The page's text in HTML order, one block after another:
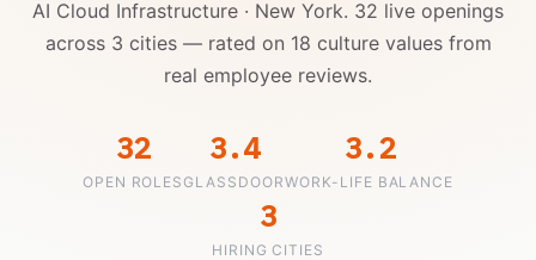
AI Cloud Infrastructure · New York. 32 live openings
across 3 cities — rated on 18 culture values from
real employee reviews.
32
OPEN ROLES
3.4
GLASSDOOR
3.2
WORK-LIFE BALANCE
3
HIRING CITIES